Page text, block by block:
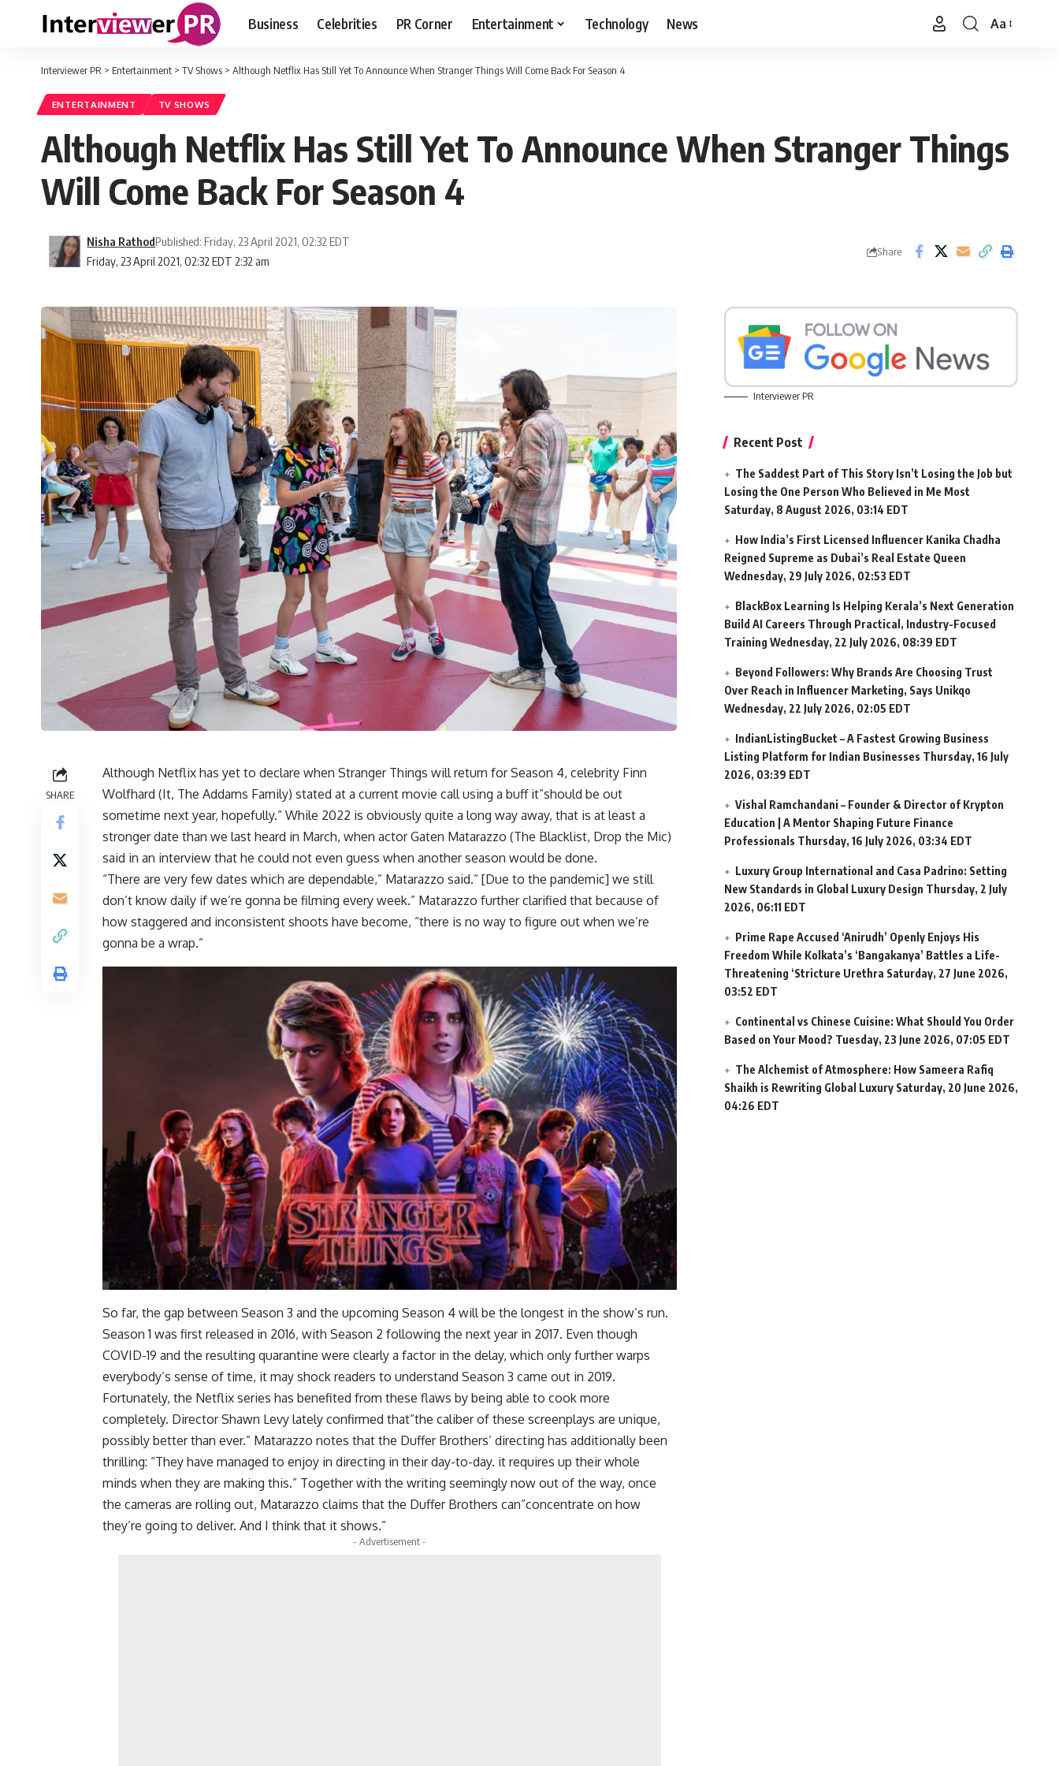
Business Celebrities PR Corner Entertainment Technology News
Font
Aa
Interviewer PR > Entertainment > TV Shows > Although Netflix Has Still Yet To Announce When Stranger Things Will Come Back For Season 4
ENTERTAINMENT TV SHOWS
Although Netflix Has Still Yet To Announce When Stranger Things
Will Come Back For Season 4
Friday, 23 April 2021, 02:32 EDT 2:32 am
Nisha RathodPublished: Friday, 23 April 2021, 02:32 EDT
Share
SHARE
Although Netflix has yet to declare when Stranger Things will return for Season 4, celebrity Finn
Wolfhard (It, The Addams Family) stated at a current movie call using a buff it”should be out
sometime next year, hopefully.” While 2022 is obviously quite a long way away, that is at least a
stronger date than we last heard in March, when actor Gaten Matarazzo (The Blacklist, Drop the Mic)
said in an interview that he could not even guess when another season would be done.
“There are very few dates which are dependable,” Matarazzo said.” [Due to the pandemic] we still
don’t know daily if we’re gonna be filming every week.” Matarazzo further clarified that because of
how staggered and inconsistent shoots have become, “there is no way to figure out when we’re
gonna be a wrap.”
So far, the gap between Season 3 and the upcoming Season 4 will be the longest in the show’s run.
Season 1 was first released in 2016, with Season 2 following the next year in 2017. Even though
COVID-19 and the resulting quarantine were clearly a factor in the delay, which only further warps
everybody’s sense of time, it may shock readers to understand Season 3 came out in 2019.
Fortunately, the Netflix series has benefited from these flaws by being able to cook more
completely. Director Shawn Levy lately confirmed that”the caliber of these screenplays are unique,
possibly better than ever.” Matarazzo notes that the Duffer Brothers’ directing has additionally been
thrilling: “They have managed to enjoy in directing in their day-to-day. it requires up their whole
minds when they are making this.” Together with the writing seemingly now out of the way, once
the cameras are rolling out, Matarazzo claims that the Duffer Brothers can”concentrate on how
they’re going to deliver. And I think that it shows.”
- Advertisement -
Interviewer PR
Recent Post
The Saddest Part of This Story Isn’t Losing the Job but
Losing the One Person Who Believed in Me Most
Saturday, 8 August 2026, 03:14 EDT
How India’s First Licensed Influencer Kanika Chadha
Reigned Supreme as Dubai’s Real Estate Queen
Wednesday, 29 July 2026, 02:53 EDT
BlackBox Learning Is Helping Kerala’s Next Generation
Build AI Careers Through Practical, Industry-Focused
Training Wednesday, 22 July 2026, 08:39 EDT
Beyond Followers: Why Brands Are Choosing Trust
Over Reach in Influencer Marketing, Says Unikqo
Wednesday, 22 July 2026, 02:05 EDT
IndianListingBucket – A Fastest Growing Business
Listing Platform for Indian Businesses Thursday, 16 July
2026, 03:39 EDT
Vishal Ramchandani – Founder & Director of Krypton
Education | A Mentor Shaping Future Finance
Professionals Thursday, 16 July 2026, 03:34 EDT
Luxury Group International and Casa Padrino: Setting
New Standards in Global Luxury Design Thursday, 2 July
2026, 06:11 EDT
Prime Rape Accused ‘Anirudh’ Openly Enjoys His
Freedom While Kolkata’s ‘Bangakanya’ Battles a Life-
Threatening ‘Stricture Urethra Saturday, 27 June 2026,
03:52 EDT
Continental vs Chinese Cuisine: What Should You Order
Based on Your Mood? Tuesday, 23 June 2026, 07:05 EDT
The Alchemist of Atmosphere: How Sameera Rafiq
Shaikh is Rewriting Global Luxury Saturday, 20 June 2026,
04:26 EDT